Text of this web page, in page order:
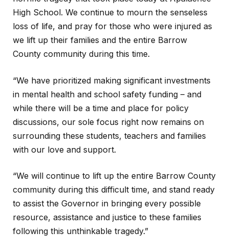
High School. We continue to mourn the senseless
loss of life, and pray for those who were injured as
we lift up their families and the entire Barrow
County community during this time.
“We have prioritized making significant investments
in mental health and school safety funding – and
while there will be a time and place for policy
discussions, our sole focus right now remains on
surrounding these students, teachers and families
with our love and support.
“We will continue to lift up the entire Barrow County
community during this difficult time, and stand ready
to assist the Governor in bringing every possible
resource, assistance and justice to these families
following this unthinkable tragedy.”